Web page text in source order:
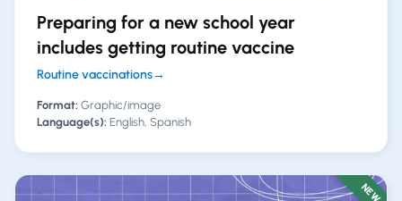
Preparing for a new school year
includes getting routine vaccine
Routine vaccinations→
Format: Graphic/image
Language(s): English, Spanish
NEW